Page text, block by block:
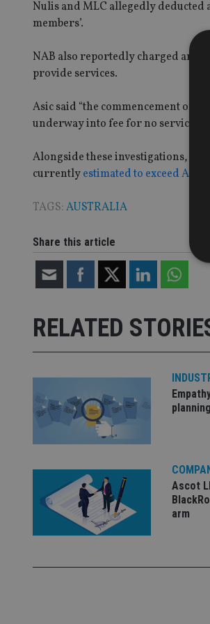
Nulis and MLC allegedly deducted
members’.
NAB also reportedly charged
provide services.
Asic said “the commencement of
underway into fee for no service
Alongside these investigations,
currentlyestimated to exceed
TAGS: AUSTRALIA
Share this article
RELATED
Ascot
arm